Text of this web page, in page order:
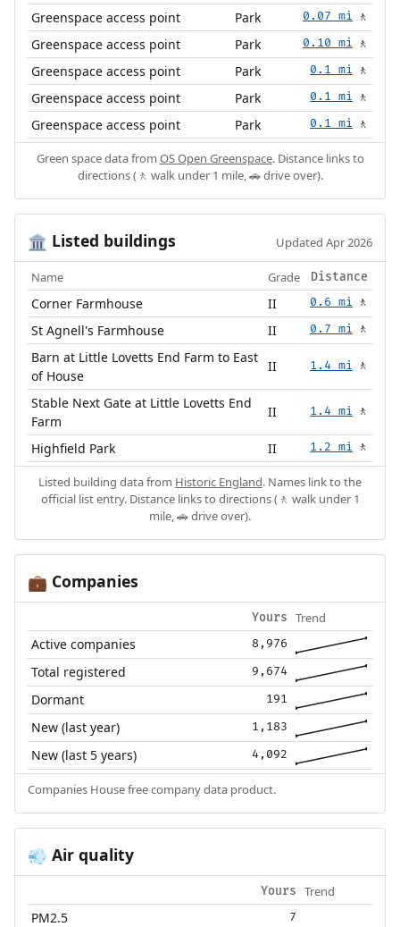
Greenspace access point Park 0.07 mi 🚶
Greenspace access point Park 0.10 mi 🚶
Greenspace access point Park 0.1 mi 🚶
Greenspace access point Park 0.1 mi 🚶
Greenspace access point Park 0.1 mi 🚶
Green space data from OS Open Greenspace. Distance links to
directions (🚶 walk under 1 mile, 🚗 drive over).
🏛️ Listed buildings Updated Apr 2026
Name Grade Distance
Corner Farmhouse II 0.6 mi 🚶
St Agnell's Farmhouse II 0.7 mi 🚶
Barn at Little Lovetts End Farm to East
of House
II 1.4 mi 🚶
Stable Next Gate at Little Lovetts End
Farm
II 1.4 mi 🚶
Highfield Park II 1.2 mi 🚶
Listed building data from Historic England. Names link to the
official list entry. Distance links to directions (🚶 walk under 1
mile, 🚗 drive over).
💼 Companies
Yours Trend
Active companies 8,976
Total registered 9,674
Dormant 191
New (last year) 1,183
New (last 5 years) 4,092
Companies House free company data product.
💨 Air quality
Yours Trend
PM2.5 7